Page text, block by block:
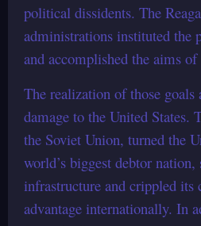
political dissidents. The
administrations instituted the
and accomplished the aims
The realization of those goals
damage to the United States.
the Soviet Union, turned the
world’s biggest debtor
infrastructure and crippled
advantage internationally. In